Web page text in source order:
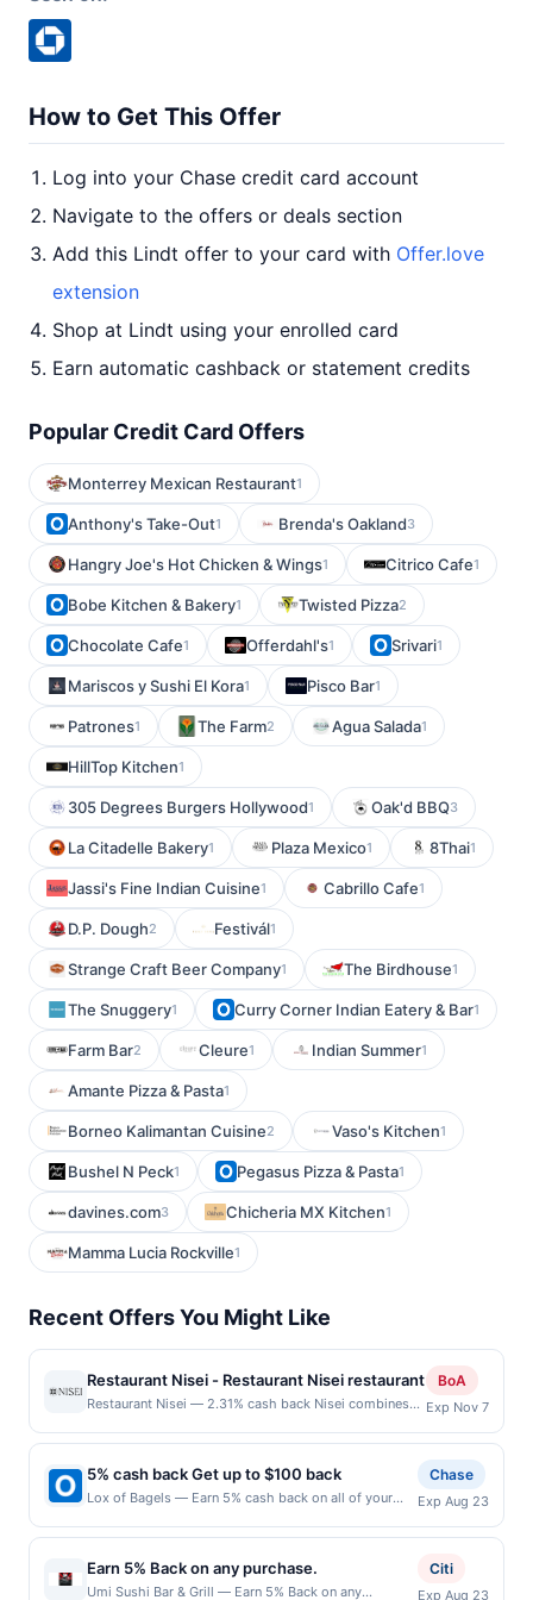
How to Get This Offer
Log into your Chase credit card account
Navigate to the offers or deals section
Add this Lindt offer to your card with Offer.love
extension
Shop at Lindt using your enrolled card
Earn automatic cashback or statement credits
Popular Credit Card Offers
Monterrey Mexican Restaurant1
Anthony's Take-Out1 Brenda's Oakland3
Hangry Joe's Hot Chicken & Wings1 Citrico Cafe1
Bobe Kitchen & Bakery1 Twisted Pizza2
Chocolate Cafe1 Offerdahl's1 Srivari1
Mariscos y Sushi El Kora1 Pisco Bar1
Patrones1 The Farm2 Agua Salada1
HillTop Kitchen1
305 Degrees Burgers Hollywood1 Oak'd BBQ3
La Citadelle Bakery1 Plaza Mexico1 8Thai1
Jassi's Fine Indian Cuisine1 Cabrillo Cafe1
D.P. Dough2 Festivál1
Strange Craft Beer Company1 The Birdhouse1
The Snuggery1 Curry Corner Indian Eatery & Bar1
Farm Bar2 Cleure1 Indian Summer1
Amante Pizza & Pasta1
Borneo Kalimantan Cuisine2 Vaso's Kitchen1
Bushel N Peck1 Pegasus Pizza & Pasta1
davines.com3 Chicheria MX Kitchen1
Mamma Lucia Rockville1
Recent Offers You Might Like
Restaurant Nisei - Restaurant Nisei restaurant
Restaurant Nisei — 2.31% cash back Nisei combines
and California&#039;s finest local ingredients to
provide an experience unlike any other. The restaurant
is an expression of Chef David Yoshimura&#039;s
unique experience as a chef and second generation
Japanese American, or Nisei. Nisei is nestled in the
Francisco, sitting proudly next to our sister bar, Iris.
Terms: No minimum purchase amount required. Offer
BoA
Exp Nov 7
5% cash back Get up to $100 back
Lox of Bagels — Earn 5% cash back on all of your
maximum is reached. Offer only applies to the
following location: 225 Us-46 Totowa, NJ 07512
Offer expires 8/22/2026. Offer only valid on
Chase
Exp Aug 23
Earn 5% Back on any purchase.
Umi Sushi Bar & Grill — Earn 5% Back on any
Citi
Exp Aug 23